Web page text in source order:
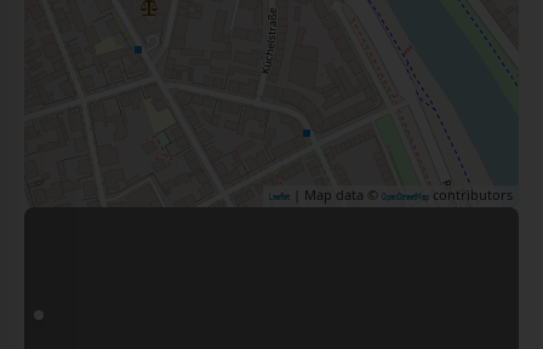
Leaflet | Map data © OpenStreetMap contributors